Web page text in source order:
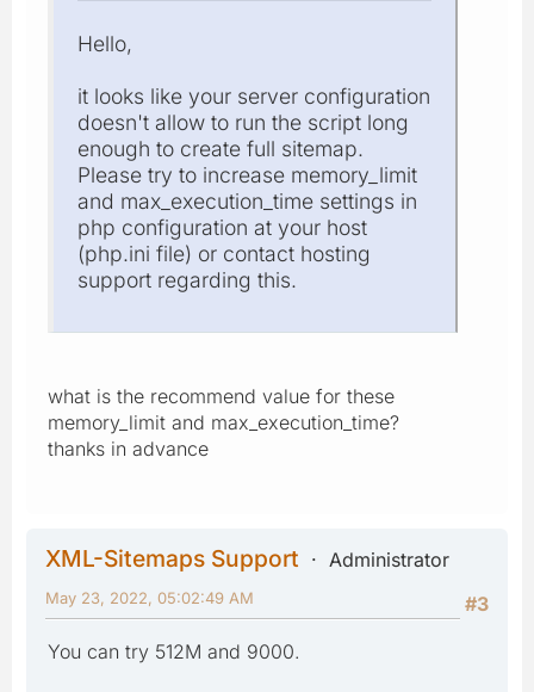
Hello,
it looks like your server configuration
doesn't allow to run the script long
enough to create full sitemap.
Please try to increase memory_limit
and max_execution_time settings in
php configuration at your host
(php.ini file) or contact hosting
support regarding this.
what is the recommend value for these
memory_limit and max_execution_time?
thanks in advance
XML-Sitemaps Support
Administrator
#3
May 23, 2022, 05:02:49 AM
You can try 512M and 9000.